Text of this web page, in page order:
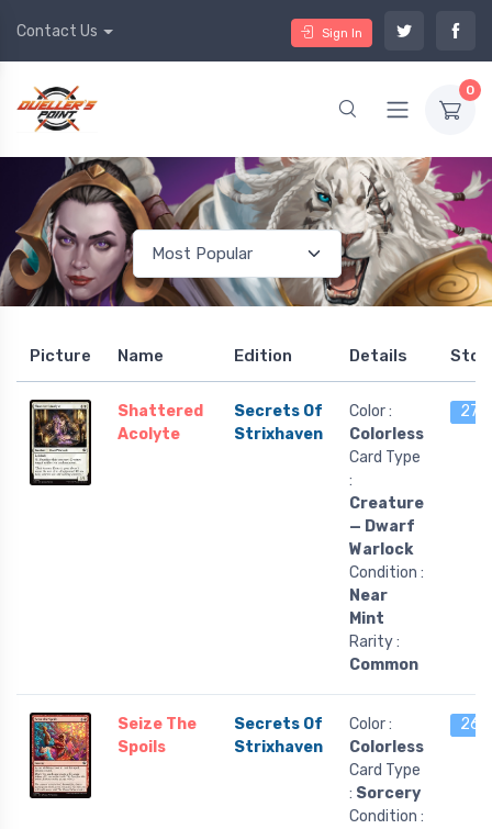
Contact Us Sign In
0
Picture Name Edition Details
Shattered
Acolyte
Secrets Of
Strixhaven
Color :
Colorless
Card Type
:
Creature
— Dwarf
Warlock
Condition :
Near
Mint
Rarity :
Common
27
Seize The
Spoils
Secrets Of
Strixhaven
Color :
Colorless
Card Type
: Sorcery
Condition :
26